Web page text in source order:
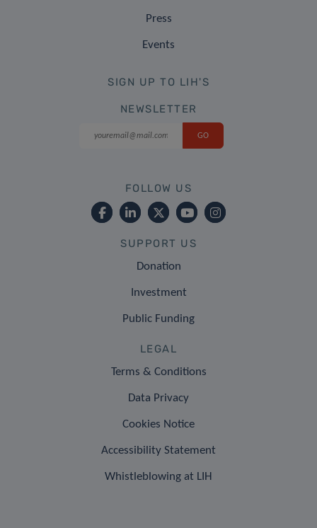
Press
Events
SIGN UP TO LIH'S
NEWSLETTER
FOLLOW US
SUPPORT US
Donation
Investment
Public Funding
LEGAL
Terms & Conditions
Data Privacy
Cookies Notice
Accessibility Statement
Whistleblowing at LIH